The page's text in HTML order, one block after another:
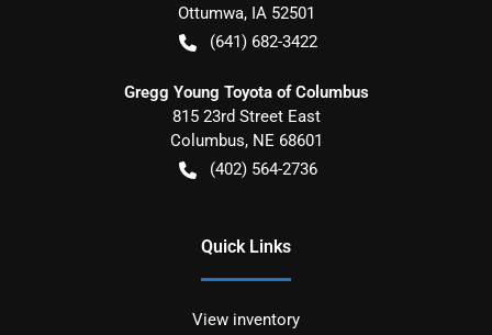
Ottumwa, IA 52501
(641) 682-3422
Gregg Young Toyota of Columbus
815 23rd Street East
Columbus, NE 68601
(402) 564-2736
Quick Links
View inventory